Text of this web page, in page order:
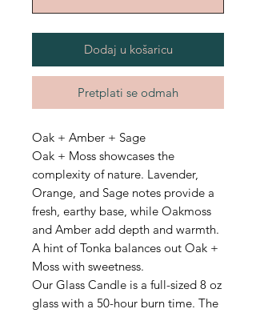
Dodaj u košaricu
Pretplati se odmah
Oak + Amber + Sage
Oak + Moss showcases the
complexity of nature. Lavender,
Orange, and Sage notes provide a
fresh, earthy base, while Oakmoss
and Amber add depth and warmth.
A hint of Tonka balances out Oak +
Moss with sweetness.
Our Glass Candle is a full-sized 8 oz
glass with a 50-hour burn time. The